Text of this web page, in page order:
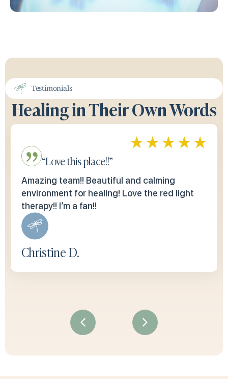
Testimonials
Healing in Their Own Words
“Love this place!!”
Amazing team!! Beautiful and calming
environment for healing! Love the red light
therapy!! I’m a fan!!
Christine D.